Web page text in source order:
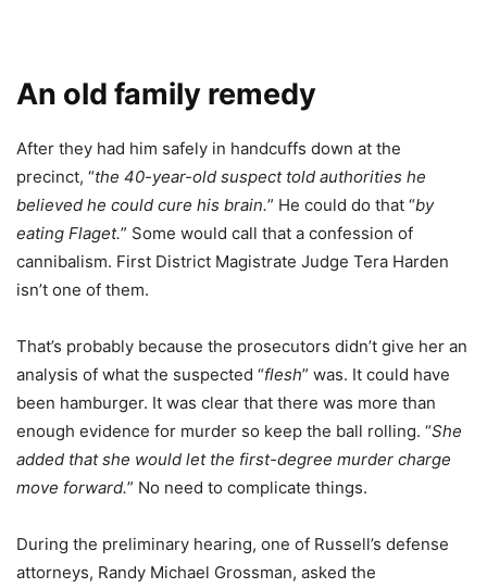
An old family remedy
After they had him safely in handcuffs down at the
precinct, “the 40-year-old suspect told authorities he
believed he could cure his brain.” He could do that “by
eating Flaget.” Some would call that a confession of
cannibalism. First District Magistrate Judge Tera Harden
isn’t one of them.
That’s probably because the prosecutors didn’t give her an
analysis of what the suspected “flesh” was. It could have
been hamburger. It was clear that there was more than
enough evidence for murder so keep the ball rolling. “She
added that she would let the first-degree murder charge
move forward.” No need to complicate things.
During the preliminary hearing, one of Russell’s defense
attorneys, Randy Michael Grossman, asked the